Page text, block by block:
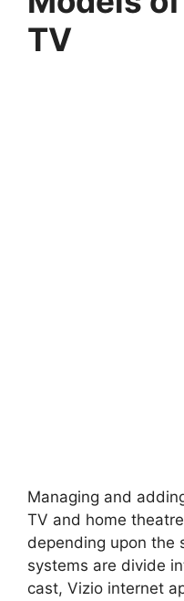
TV
Managing and
TV and home
depending upon the
systems are divide
cast, Vizio internet